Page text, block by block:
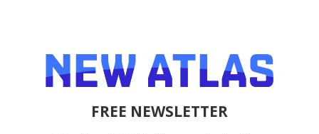
FREE NEWSLETTER